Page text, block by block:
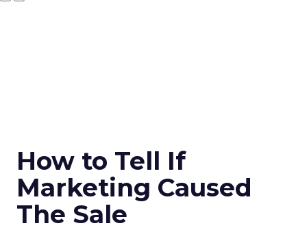
How to Tell If
Marketing Caused
The Sale